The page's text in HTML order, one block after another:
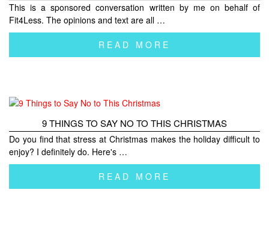
This is a sponsored conversation written by me on behalf of
Fit4Less. The opinions and text are all …
READ MORE
9 THINGS TO SAY NO TO THIS CHRISTMAS
Do you find that stress at Christmas makes the holiday difficult to
enjoy? I definitely do. Here's …
READ MORE